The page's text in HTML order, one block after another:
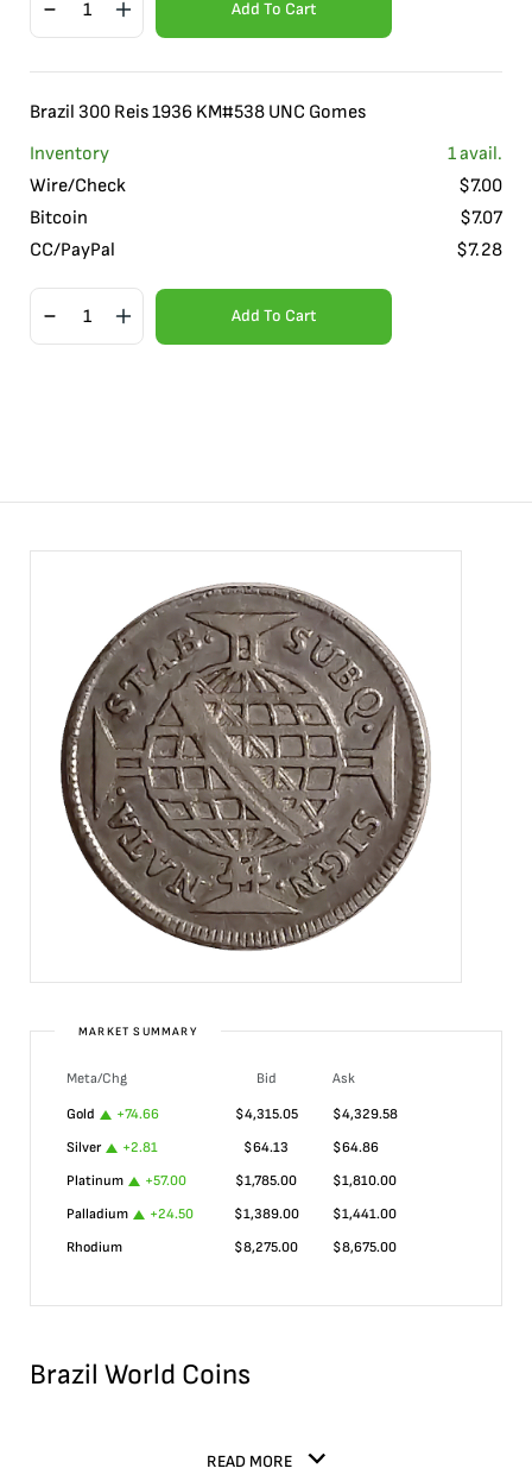
Add To Cart
Brazil 300 Reis 1936 KM#538 UNC Gomes
Inventory
1avail.
Wire/Check
$7.00
Bitcoin
$7.07
CC/PayPal
$7.28
Add To Cart
MARKET SUMMARY
Meta/Chg Bid
Ask
Gold
+74.66 $4,315.05 $4,329.58
Silver
+2.81 $64.13 $64.86
Platinum
+57.00 $1,785.00 $1,810.00
Palladium
+24.50 $1,389.00 $1,441.00
Rhodium
$8,275.00 $8,675.00
Brazil World Coins
READ MORE